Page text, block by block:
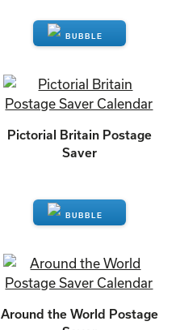
ENQUIRE
Pictorial Britain Postage
Saver
ENQUIRE
Around the World Postage